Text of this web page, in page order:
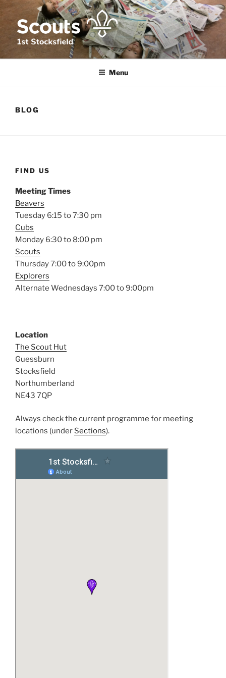
content
1ST STOCKSFIELD SCOUT
We provide fun, challenge and adventure for young people in and
Menu
BLOG
FIND US
Meeting Times
Beavers
Tuesday 6:15 to 7:30 pm
Cubs
Monday 6:30 to 8:00 pm
Scouts
Thursday 7:00 to 9:00pm
Explorers
Alternate Wednesdays 7:00 to 9:00pm
Location
The Scout Hut
Guessburn
Stocksfield
Northumberland
NE43 7QP
Always check the current programme for meeting
locations (under Sections).